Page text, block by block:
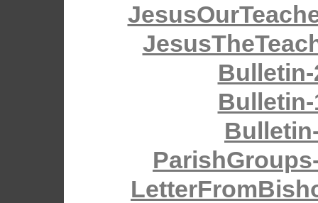
Bulletin-
Bulletin-